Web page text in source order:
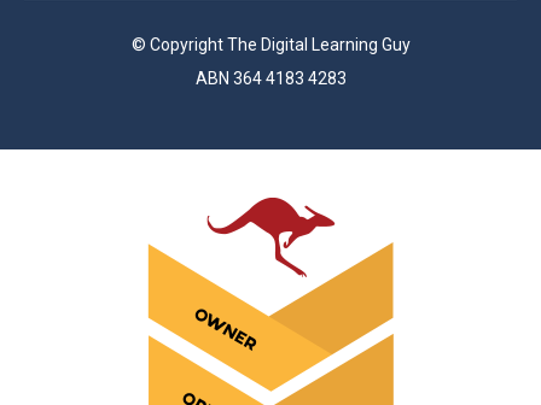
© Copyright The Digital Learning Guy
ABN 364 4183 4283